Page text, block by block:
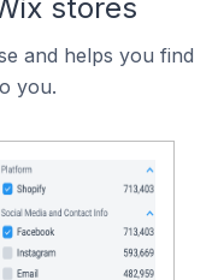
stores
and helps you find
you.